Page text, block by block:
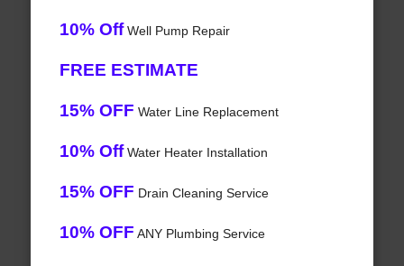
10% OffWell Pump Repair
FREE ESTIMATE
15% OFF Water Line Replacement
10% OffWater Heater Installation
15% OFF Drain Cleaning Service
10% OFF ANY Plumbing Service